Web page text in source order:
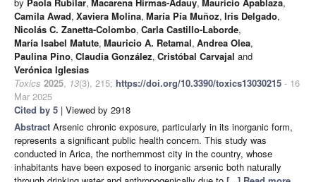
Camila Awad, Xaviera Molina, María Pía Muñoz, Iris Delgado,
Nicolás C. Zanetta-Colombo, Carla Castillo-Laborde,
María Isabel Matute, Mauricio A. Retamal, Andrea Olea,
Paulina Pino, Claudia González, Cristóbal Carvajal and
Verónica Iglesias
Toxics 2025, 13(3), 215; https://doi.org/10.3390/toxics13030215 - 16
Mar 2025
Cited by 5 | Viewed by 2918
Abstract Arsenic chronic exposure, particularly in its inorganic form,
represents a significant public health concern. This study was
conducted in Arica, the northernmost city in the country, whose
inhabitants have been exposed to inorganic arsenic both naturally